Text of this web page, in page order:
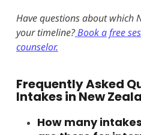
Have questions about which
your timeline?Book a free
counselor.
Frequently Asked
Intakes in New
How many